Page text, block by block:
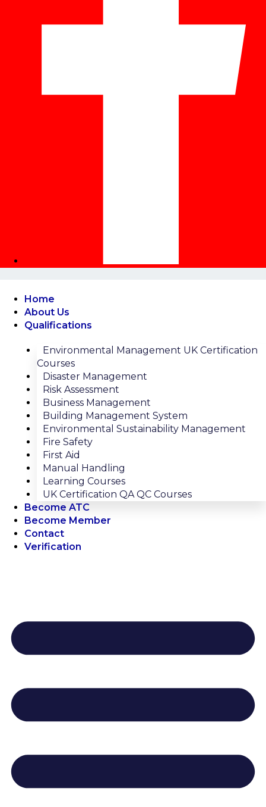
Home
About Us
Qualifications
Environmental Management UK Certification
Courses
Disaster Management
Risk Assessment
Business Management
Building Management System
Environmental Sustainability Management
Fire Safety
First Aid
Manual Handling
Learning Courses
UK Certification QA QC Courses
Become ATC
Become Member
Contact
Verification